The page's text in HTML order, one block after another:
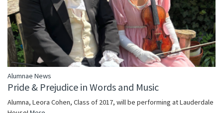
Alumnae News
Pride & Prejudice in Words and Music
Alumna, Leora Cohen, Class of 2017, will be performing at Lauderdale